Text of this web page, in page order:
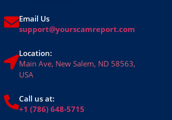
Email Us
support@yourscamreport.com
Location:
Main Ave, New Salem, ND 58563,
USA
Call us at:
+1 (786) 648-5715